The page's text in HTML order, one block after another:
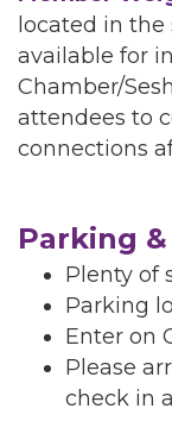
located in
available for
Chamber/
attendees to
connections
Parking
Plenty of
Parking
Enter on
Please
check in